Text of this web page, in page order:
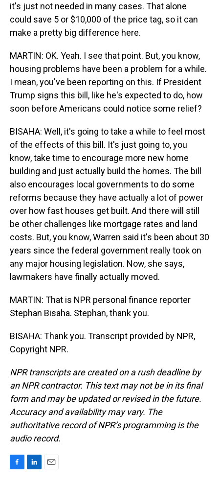
it's just not needed in many cases. That alone
could save 5 or $10,000 of the price tag, so it can
make a pretty big difference here.
MARTIN: OK. Yeah. I see that point. But, you know,
housing problems have been a problem for a while.
I mean, you've been reporting on this. If President
Trump signs this bill, like he's expected to do, how
soon before Americans could notice some relief?
BISAHA: Well, it's going to take a while to feel most
of the effects of this bill. It's just going to, you
know, take time to encourage more new home
building and just actually build the homes. The bill
also encourages local governments to do some
reforms because they have actually a lot of power
over how fast houses get built. And there will still
be other challenges like mortgage rates and land
costs. But, you know, Warren said it's been about 30
years since the federal government really took on
any major housing legislation. Now, she says,
lawmakers have finally actually moved.
MARTIN: That is NPR personal finance reporter
Stephan Bisaha. Stephan, thank you.
BISAHA: Thank you. Transcript provided by NPR,
Copyright NPR.
NPR transcripts are created on a rush deadline by
an NPR contractor. This text may not be in its final
form and may be updated or revised in the future.
Accuracy and availability may vary. The
authoritative record of NPR’s programming is the
audio record.